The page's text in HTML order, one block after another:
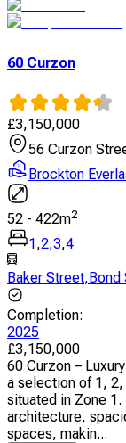
60 Curzon
£3,150,000
56 Curzon
Brockton
52 - 422m2
1,2,3,4
Baker Street,Bond
Completion:
2025
£3,150,000
60 Curzon –
a selection of 1,
situated in Zone
architecture,
spaces, makin...